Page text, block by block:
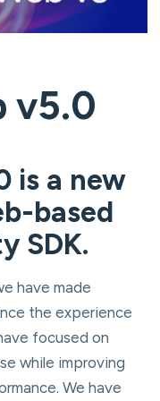
v5.0
is a new
based
SDK.
have made
the experience
focused on
while improving
We have